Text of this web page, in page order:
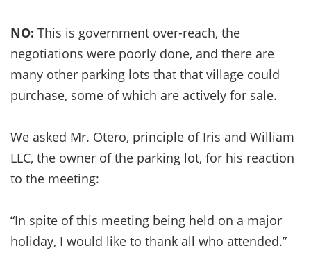
NO: This is government over-reach, the
negotiations were poorly done, and there are
many other parking lots that that village could
purchase, some of which are actively for sale.
We asked Mr. Otero, principle of Iris and William
LLC, the owner of the parking lot, for his reaction
to the meeting:
“In spite of this meeting being held on a major
holiday, I would like to thank all who attended.”